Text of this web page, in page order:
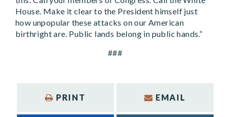
House. Make it clear to the President himself just
how unpopular these attacks on our American
birthright are. Public lands belong in public hands.”
###
PRINT EMAIL